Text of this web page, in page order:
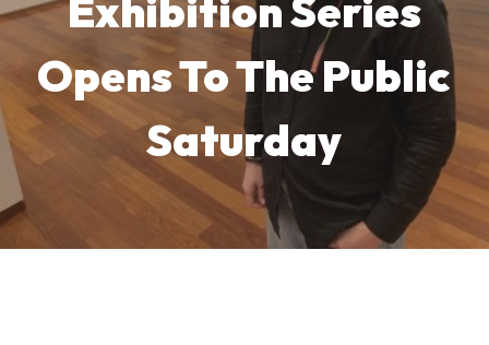
Exhibition Series
Opens To The Public
Saturday